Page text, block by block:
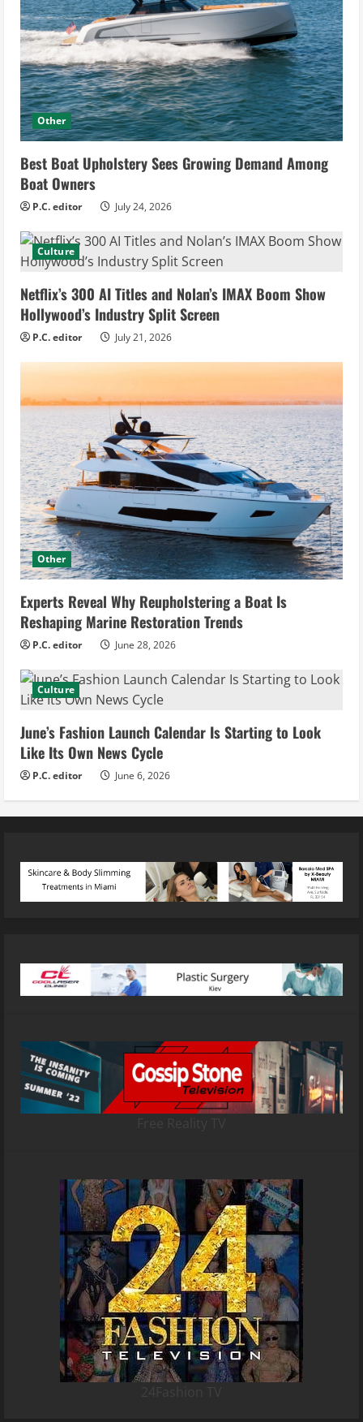
Other
Best Boat Upholstery Sees Growing Demand Among
Boat Owners
P.C. editor July 24, 2026
Culture
Netflix’s 300 AI Titles and Nolan’s IMAX Boom Show
Hollywood’s Industry Split Screen
P.C. editor July 21, 2026
Other
Experts Reveal Why Reupholstering a Boat Is
Reshaping Marine Restoration Trends
P.C. editor June 28, 2026
Culture
June’s Fashion Launch Calendar Is Starting to Look
Like Its Own News Cycle
P.C. editor June 6, 2026